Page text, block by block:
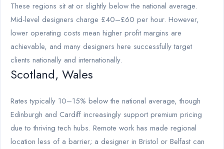
These regions sit at or slightly below the national average.
Mid-level designers charge £40–£60 per hour. However,
lower operating costs mean higher profit margins are
achievable, and many designers here successfully target
clients nationally and internationally.
Scotland, Wales
Rates typically 10–15% below the national average, though
Edinburgh and Cardiff increasingly support premium pricing
due to thriving tech hubs. Remote work has made regional
location less of a barrier; a designer in Bristol or Belfast can